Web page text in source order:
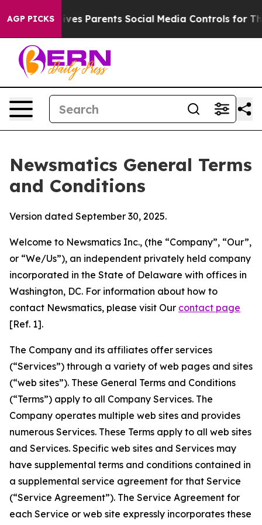
AGP PICKS
Parents Social Media Controls for Their Kids.
Newsmatics General Terms
and Conditions
Version dated September 30, 2025.
Welcome to Newsmatics Inc., (the “Company”, “Our”,
or “We/Us”), an independent privately held company
incorporated in the State of Delaware with offices in
Washington, DC. For information about how to
contact Newsmatics, please visit Our contact page
[Ref. 1].
The Company and its affiliates offer services
(“Services”) through a variety of web pages and sites
(“web sites”). These General Terms and Conditions
(“Terms”) apply to all Company Services. The
Company operates multiple web sites and provides
numerous Services. These Terms apply to all web sites
and Services. Specific web sites and Services may
have supplemental terms and conditions contained in
a supplemental service agreement for that Service
(“Service Agreement”). The Service Agreement for
each Service or web site expressly incorporates these